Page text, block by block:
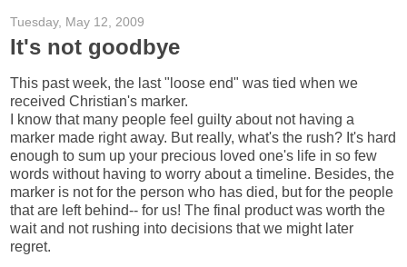
Tuesday, May 12, 2009
It's not goodbye
This past week, the last "loose end" was tied when we
received Christian's marker.
I know that many people feel guilty about not having a
marker made right away. But really, what's the rush? It's hard
enough to sum up your precious loved one's life in so few
words without having to worry about a timeline. Besides, the
marker is not for the person who has died, but for the people
that are left behind-- for us! The final product was worth the
wait and not rushing into decisions that we might later
regret.